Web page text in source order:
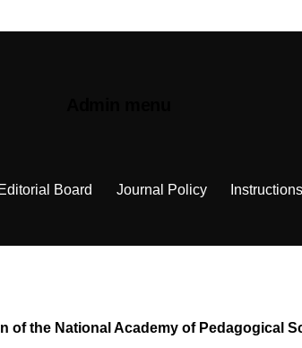
Editorial Board Journal Policy
the National Academy of Pedagogical